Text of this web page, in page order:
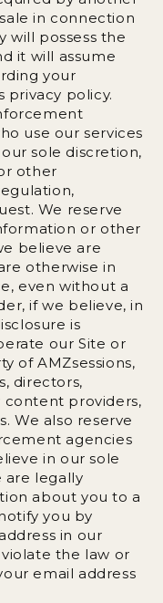
in connection
will possess the
it will assume
your
privacy policy.
use our services
sole discretion,
other
We reserve
or other
believe are
otherwise in
even without a
if we believe, in
is
our Site or
of AMZsessions,
directors,
content providers,
We also reserve
agencies
in our sole
are legally
about you to a
you by
in our
the law or
email address